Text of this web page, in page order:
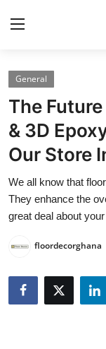
Home
Contact
Press Release
Privacy Policy
Submit Press
General
The
& 3D
Our Store
We all know that
They enhance the
great deal about
floordecorghana